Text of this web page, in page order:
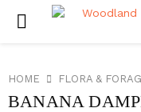
PRIMARY
HOME FLORA &
BANANA